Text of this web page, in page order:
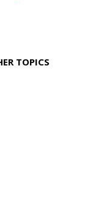
TOPICS